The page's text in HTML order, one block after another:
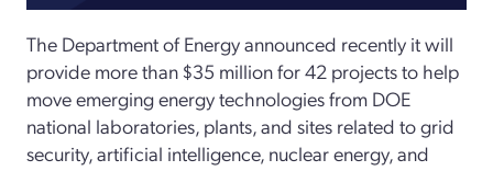
The Department of Energy announced recently it will
provide more than $35 million for 42 projects to help
move emerging energy technologies from DOE
national laboratories, plants, and sites related to grid
security, artificial intelligence, nuclear energy, and